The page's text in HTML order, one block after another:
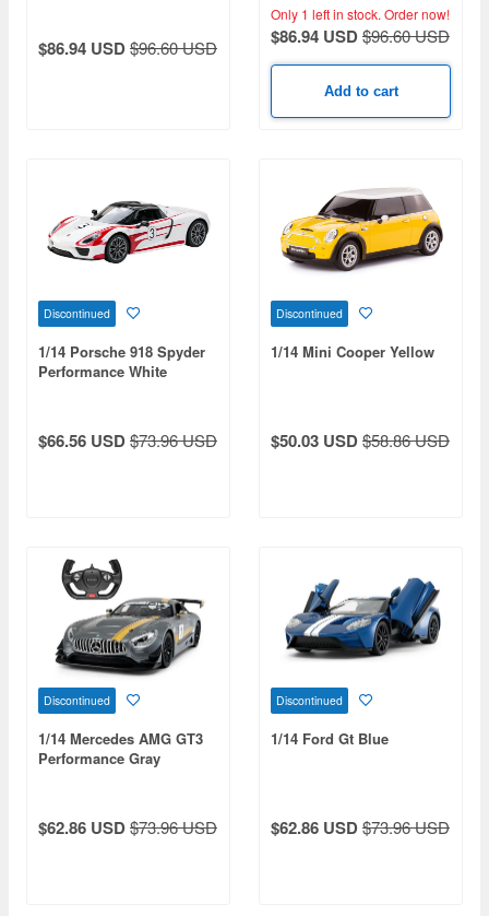
$86.94 USD$96.60 USD
Only 1 left in stock. Order now!
$86.94 USD$96.60 USD
Add to cart
Discontinued
1/14 Porsche 918 Spyder
Performance White
$66.56 USD$73.96 USD
Discontinued
1/14 Mini Cooper Yellow
$50.03 USD$58.86 USD
Discontinued
1/14 Mercedes AMG GT3
Performance Gray
$62.86 USD$73.96 USD
Discontinued
1/14 Ford Gt Blue
$62.86 USD$73.96 USD